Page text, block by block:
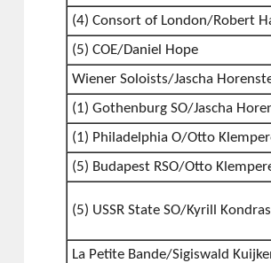
(4) Consort of London/Robert
(5) COE/Daniel Hope
Wiener Soloists/Jascha
(1) Gothenburg SO/Jascha
(1) Philadelphia O/Otto
(5) Budapest RSO/Otto
(5) USSR State SO/Kyrill
La Petite Bande/Sigiswald